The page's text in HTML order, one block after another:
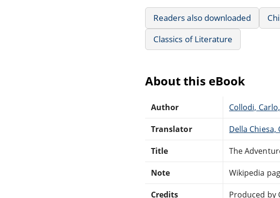
Readers also downloaded
Classics of Literature
About this eBook
Author Collodi,
Translator Della Chiesa,
Title The
Note Wikipedia
Credits Produced by